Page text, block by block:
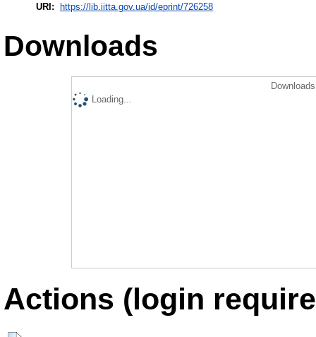
URI: https://lib.iitta.gov.ua/id/eprint/726258
Downloads
Loading...
Actions (login